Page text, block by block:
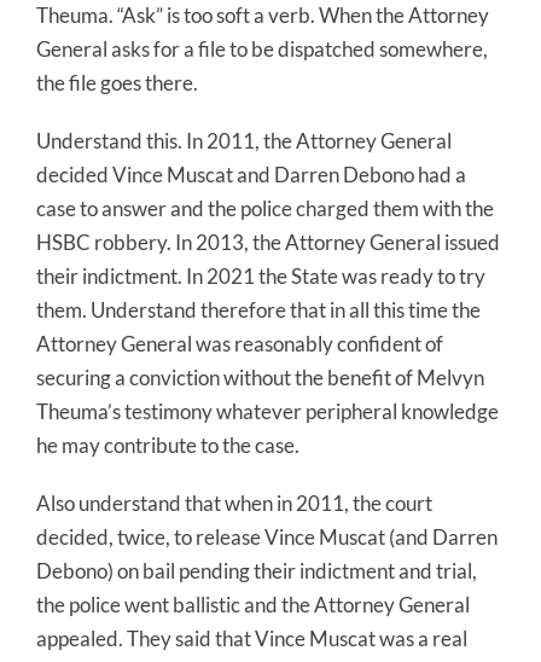
Theuma. “Ask” is too soft a verb. When the Attorney
General asks for a file to be dispatched somewhere,
the file goes there.
Understand this. In 2011, the Attorney General
decided Vince Muscat and Darren Debono had a
case to answer and the police charged them with the
HSBC robbery. In 2013, the Attorney General issued
their indictment. In 2021 the State was ready to try
them. Understand therefore that in all this time the
Attorney General was reasonably confident of
securing a conviction without the benefit of Melvyn
Theuma’s testimony whatever peripheral knowledge
he may contribute to the case.
Also understand that when in 2011, the court
decided, twice, to release Vince Muscat (and Darren
Debono) on bail pending their indictment and trial,
the police went ballistic and the Attorney General
appealed. They said that Vince Muscat was a real